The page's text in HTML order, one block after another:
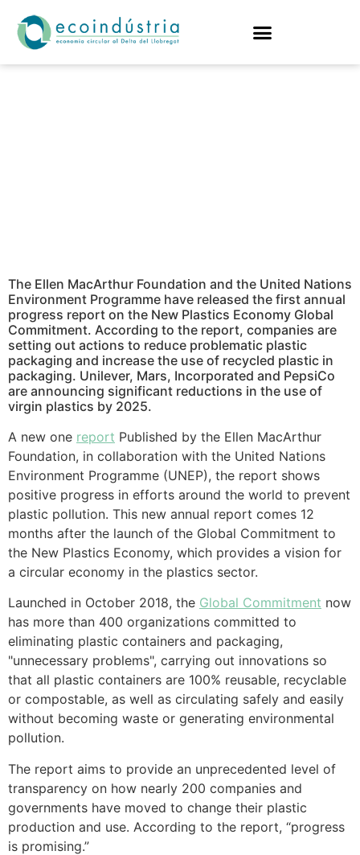
The Ellen MacArthur Foundation and the United Nations
Environment Programme have released the first annual
progress report on the New Plastics Economy Global
Commitment. According to the report, companies are
setting out actions to reduce problematic plastic
packaging and increase the use of recycled plastic in
packaging. Unilever, Mars, Incorporated and PepsiCo
are announcing significant reductions in the use of
virgin plastics by 2025.
A new one report Published by the Ellen MacArthur
Foundation, in collaboration with the United Nations
Environment Programme (UNEP), the report shows
positive progress in efforts around the world to prevent
plastic pollution. This new annual report comes 12
months after the launch of the Global Commitment to
the New Plastics Economy, which provides a vision for
a circular economy in the plastics sector.
Launched in October 2018, the Global Commitment now
has more than 400 organizations committed to
eliminating plastic containers and packaging,
"unnecessary problems", carrying out innovations so
that all plastic containers are 100% reusable, recyclable
or compostable, as well as circulating safely and easily
without becoming waste or generating environmental
pollution.
The report aims to provide an unprecedented level of
transparency on how nearly 200 companies and
governments have moved to change their plastic
production and use. According to the report, “progress
is promising.”